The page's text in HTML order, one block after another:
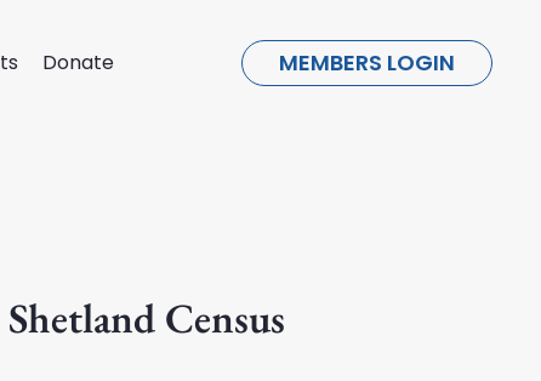
Donate MEMBERS LOGIN
Census